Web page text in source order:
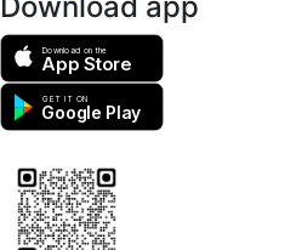
Download on the
App Store
GET IT ON
Google Play